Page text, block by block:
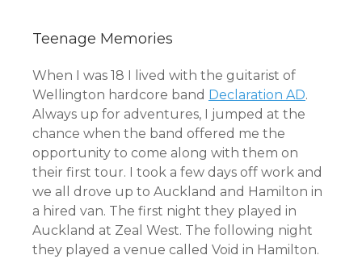
Teenage Memories
When I was 18 I lived with the guitarist of
Wellington hardcore band Declaration AD.
Always up for adventures, I jumped at the
chance when the band offered me the
opportunity to come along with them on
their first tour. I took a few days off work and
we all drove up to Auckland and Hamilton in
a hired van. The first night they played in
Auckland at Zeal West. The following night
they played a venue called Void in Hamilton.